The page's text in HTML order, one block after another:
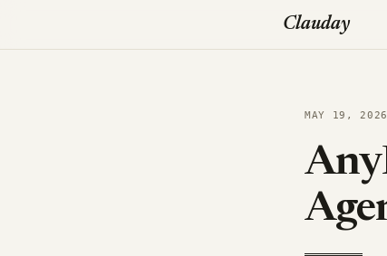
Clauday
MAY 19, 2026